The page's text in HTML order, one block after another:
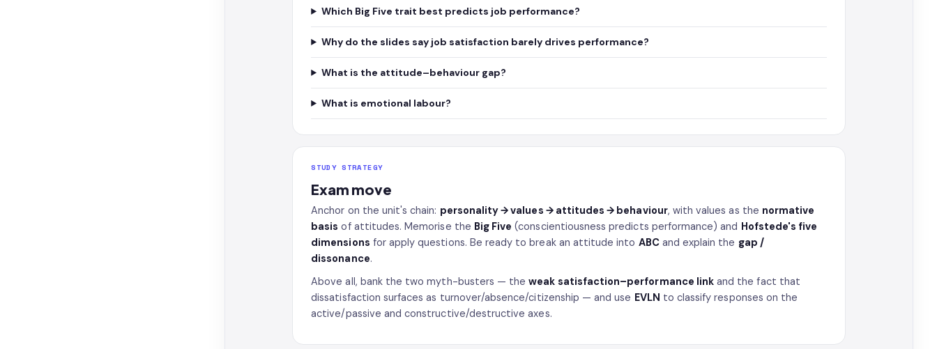
Which Big Five trait best predicts job performance?
Why do the slides say job satisfaction barely drives performance?
What is the attitude–behaviour gap?
What is emotional labour?
STUDY STRATEGY
Exam move
Anchor on the unit's chain: personality → values → attitudes → behaviour, with values as the normative
basis of attitudes. Memorise the Big Five (conscientiousness predicts performance) and Hofstede's five
dimensions for apply questions. Be ready to break an attitude into ABCand explain the gap /
dissonance.
Above all, bank the two myth-busters — theweak satisfaction–performance link and the fact that
dissatisfaction surfaces as turnover/absence/citizenship — and use EVLN to classify responses on the
active/passive and constructive/destructive axes.